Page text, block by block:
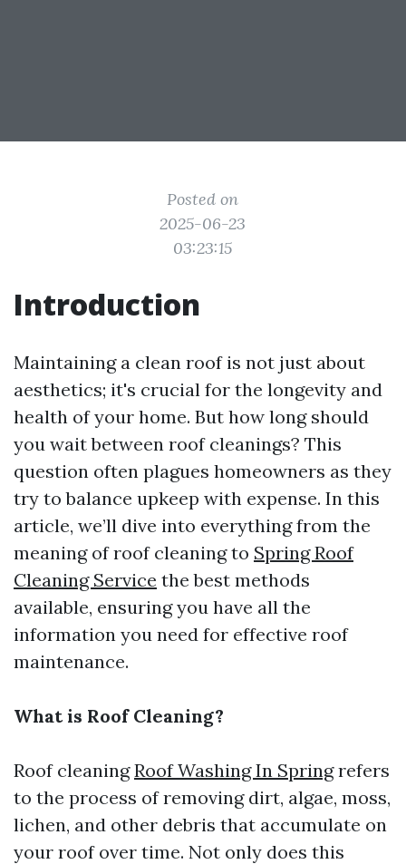
Posted on
2025-06-23
03:23:15
Introduction
Maintaining a clean roof is not just about
aesthetics; it's crucial for the longevity and
health of your home. But how long should
you wait between roof cleanings? This
question often plagues homeowners as they
try to balance upkeep with expense. In this
article, we’ll dive into everything from the
meaning of roof cleaning to Spring Roof
Cleaning Service the best methods
available, ensuring you have all the
information you need for effective roof
maintenance.
What is Roof Cleaning?
Roof cleaningRoof Washing In Springrefers
to the process of removing dirt, algae, moss,
lichen, and other debris that accumulate on
your roof over time. Not only does this